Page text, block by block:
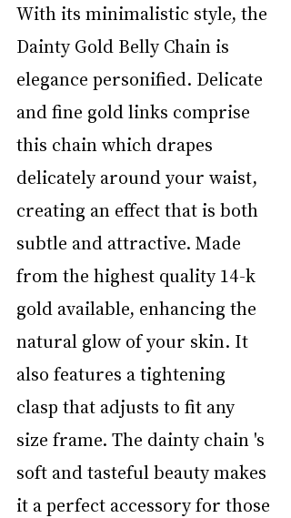
With its minimalistic style, the
Dainty Gold Belly Chain is
elegance personified. Delicate
and fine gold links comprise
this chain which drapes
delicately around your waist,
creating an effect that is both
subtle and attractive. Made
from the highest quality 14-k
gold available, enhancing the
natural glow of your skin. It
also features a tightening
clasp that adjusts to fit any
size frame. The dainty chain 's
soft and tasteful beauty makes
it a perfect accessory for those